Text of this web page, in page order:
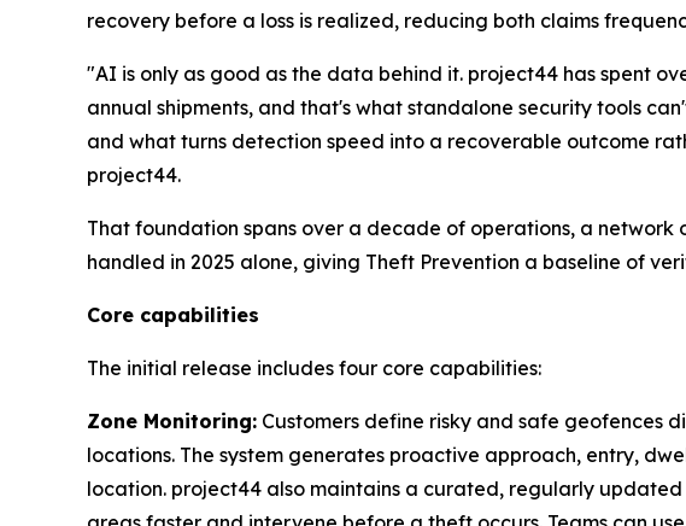
recovery before a loss is realized, reducing both claims
"AI is only as good as the data behind it. project44 has spent
annual shipments, and that's what standalone security tools
and what turns detection speed into a recoverable outcome
project44.
That foundation spans over a decade of operations, a
handled in 2025 alone, giving Theft Prevention a baseline of
Core capabilities
The initial release includes four core capabilities:
Zone Monitoring: Customers define risky and safe geofences
locations. The system generates proactive approach, entry,
location. project44 also maintains a curated, regularly